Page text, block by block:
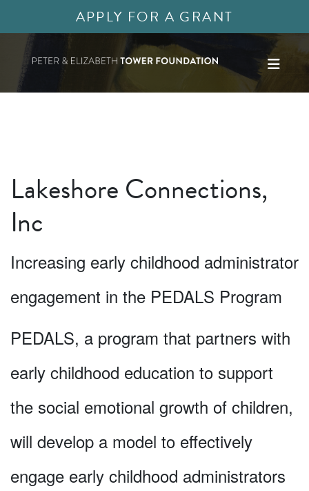
APPLY FOR A GRANT
Lakeshore Connections,
Inc
Increasing early childhood administrator
engagement in the PEDALS Program
PEDALS, a program that partners with
early childhood education to support
the social emotional growth of children,
will develop a model to effectively
engage early childhood administrators